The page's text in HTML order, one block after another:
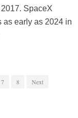
SpaceX
as early as 2024 in
7 8 Next